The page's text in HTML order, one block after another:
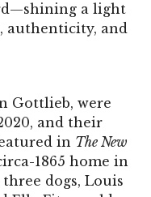
a light
authenticity, and
Gottlieb, were
and their
in The New
1865 home in
dogs, Louis